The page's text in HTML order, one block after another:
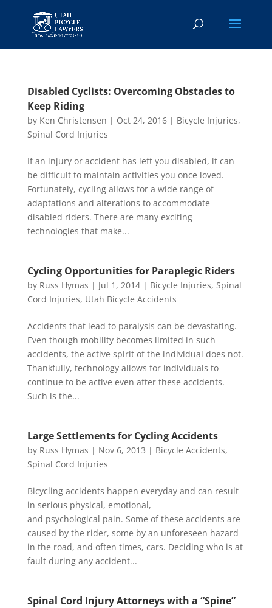
Disabled Cyclists: Overcoming Obstacles to
Keep Riding
by Ken Christensen | Oct 24, 2016| Bicycle Injuries,
Spinal Cord Injuries
If an injury or accident has left you disabled, it can
be difficult to maintain activities you once loved.
Fortunately, cycling allows for a wide range of
adaptations and alterations to accommodate
disabled riders. There are many exciting
technologies that make...
Cycling Opportunities for Paraplegic Riders
by Russ Hymas | Jul 1, 2014| Bicycle Injuries, Spinal
Cord Injuries, Utah Bicycle Accidents
Accidents that lead to paralysis can be devastating.
Even though mobility becomes limited in such
accidents, the active spirit of the individual does not.
Thankfully, technology allows for individuals to
continue to be active even after these accidents.
Such is the...
Large Settlements for Cycling Accidents
by Russ Hymas | Nov 6, 2013 | Bicycle Accidents,
Spinal Cord Injuries
Bicycling accidents happen everyday and can result
in serious physical, emotional,
and psychological pain. Some of these accidents are
caused by the rider, some by an unforeseen hazard
in the road, and often times, cars. Deciding who is at
fault during any accident...
Spinal Cord Injury Attorneys with a “Spine”